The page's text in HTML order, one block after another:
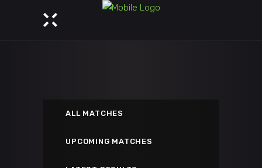
ALL MATCHES
UPCOMING MATCHES